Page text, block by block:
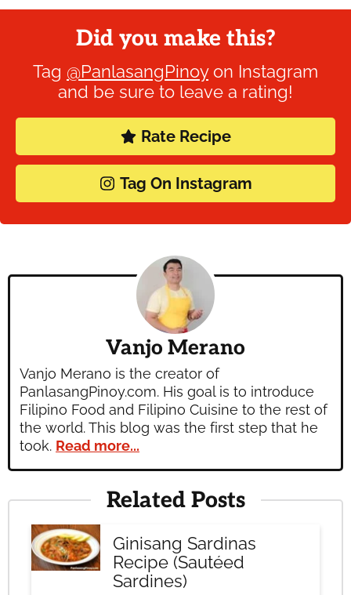
Did you make this?
Tag @PanlasangPinoyon Instagram
and be sure to leave a rating!
Rate Recipe
Tag On Instagram
Vanjo Merano
Vanjo Merano is the creator of
PanlasangPinoy.com. His goal is to introduce
Filipino Food and Filipino Cuisine to the rest of
the world. This blog was the first step that he
took. Read more...
Related Posts
Ginisang Sardinas
Recipe (Sautéed
Sardines)